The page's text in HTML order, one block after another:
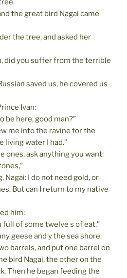
the great bird Nagai came
the tree, and asked her
did you suffer from the terrible
saved us, he covered us
Ivan:
be here, good man?”
me into the ravine for the
living water I had.”
ones, ask anything you want:
Nagai: I do not need gold, or
But can I return to my native
him:
full of some twelve s of eat.”
geese and y the sea shore.
barrels, and put one barrel on
bird Nagai, the other on the
Then he began feeding the